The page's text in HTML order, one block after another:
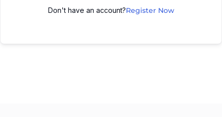
Don't have an account?Register Now